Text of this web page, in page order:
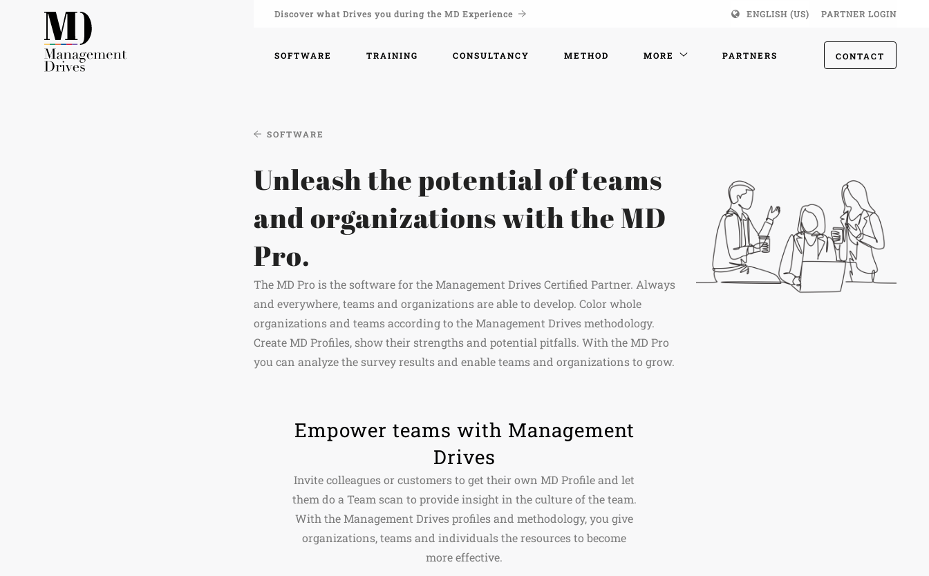
Discover what Drives you during the MD Experience ENGLISH (US) PARTNER LOGIN
SOFTWARE TRAINING CONSULTANCY METHOD MORE PARTNERS CONTACT
SOFTWARE
Unleash the potential of teams
and organizations with the MD
Pro.
The MD Pro is the software for the Management Drives Certified Partner. Always
and everywhere, teams and organizations are able to develop. Color whole
organizations and teams according to the Management Drives methodology.
Create MD Profiles, show their strengths and potential pitfalls. With the MD Pro
you can analyze the survey results and enable teams and organizations to grow.
Empower teams with Management
Drives
Invite colleagues or customers to get their own MD Profile and let
them do a Team scan to provide insight in the culture of the team.
With the Management Drives profiles and methodology, you give
organizations, teams and individuals the resources to become
more effective.